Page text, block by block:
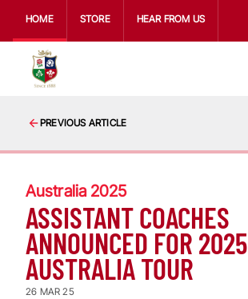
HOME STORE HEAR FROM US
PREVIOUS ARTICLE
Australia 2025
ASSISTANT COACHES
ANNOUNCED FOR 2025
AUSTRALIA TOUR
26 MAR 25